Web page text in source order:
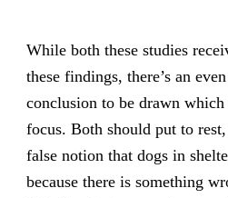
While both these studies
these findings, there’s an
conclusion to be drawn which
focus. Both should put to
false notion that dogs in
because there is something